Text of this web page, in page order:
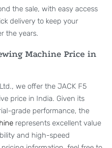
the sale, with easy access
delivery to keep your
the years.
Machine Price in
we offer the JACK F5
price in India. Given its
grade performance, the
represents excellent value
and high-speed